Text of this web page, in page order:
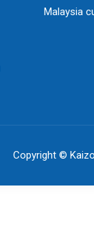
Malaysia
Copyright ©